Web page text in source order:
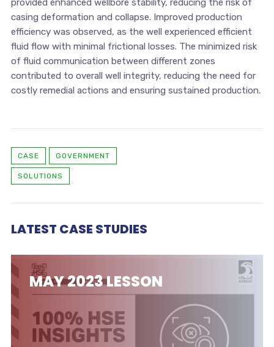
provided enhanced wellbore stability, reducing the risk of
casing deformation and collapse. Improved production
efficiency was observed, as the well experienced efficient
fluid flow with minimal frictional losses. The minimized risk
of fluid communication between different zones
contributed to overall well integrity, reducing the need for
costly remedial actions and ensuring sustained production.
CASE GOVERNMENT
SOLUTIONS
LATEST CASE STUDIES
MAY 2023 LESSON